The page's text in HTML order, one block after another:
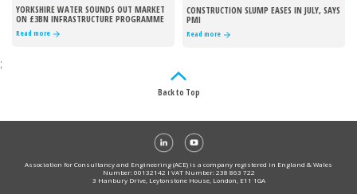
YORKSHIRE WATER SOUNDS OUT MARKET
ON £3BN INFRASTRUCTURE PROGRAMME
Read more
CONSTRUCTION SLUMP EASES IN JULY, SAYS
PMI
Read more
;
Back to Top
Association for Consultancy and Engineering (ACE) is a company registered in England & Wales
Number: 00132142 I VAT Number: 238 863 722
3 Hanbury Drive, Leytonstone House, London, E11 1GA